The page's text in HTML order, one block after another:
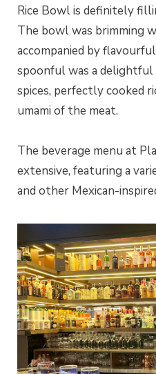
Rice Bowl is definitely
The bowl was brimming
accompanied by
spoonful was a
spices, perfectly cooked
umami of the meat.
The beverage menu at
extensive, featuring a
and other Mexican-